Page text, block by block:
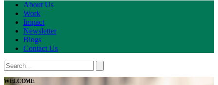
About Us
Work
Impact
Newsletter
Blogs
Contact Us
WELCOME